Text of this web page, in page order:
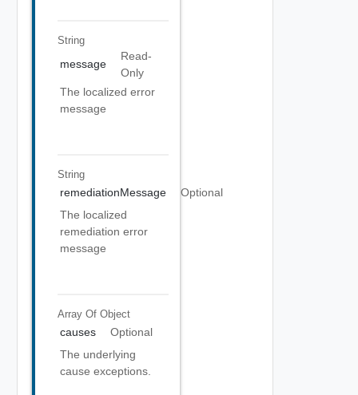
String
message
Read-
Only
The localized error
message
String
remediationMessage
Optional
The localized
remediation error
message
Array Of Object
causes
Optional
The underlying
cause exceptions.